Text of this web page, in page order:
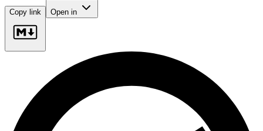
Copy link Open in